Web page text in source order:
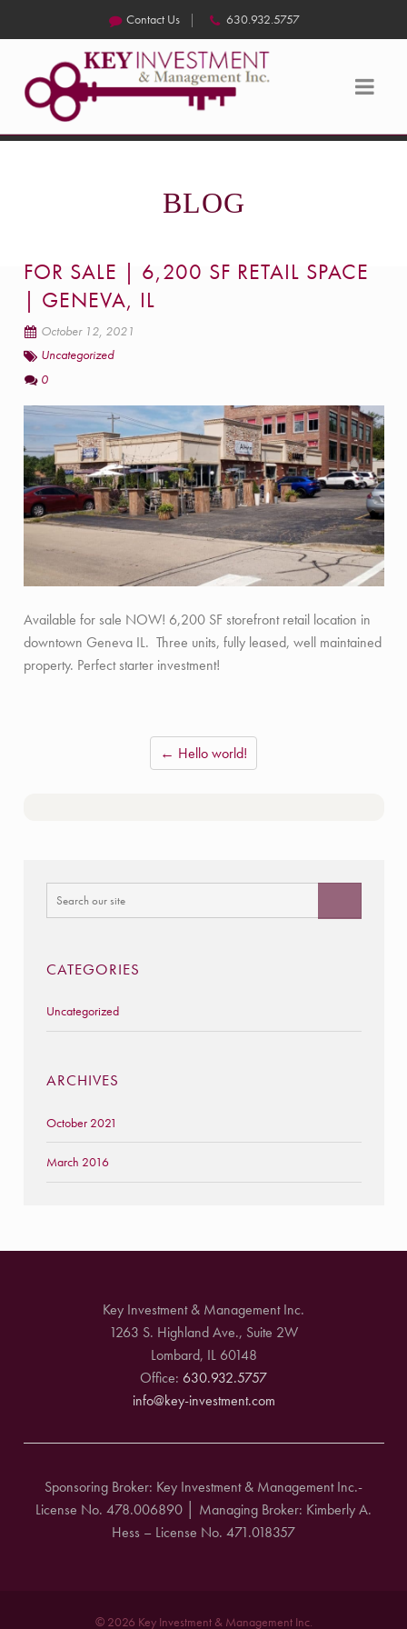
Contact Us 630.932.5757
BLOG
FOR SALE | 6,200 SF RETAIL SPACE
| GENEVA, IL
October 12, 2021
Uncategorized
0
Available for sale NOW! 6,200 SF storefront retail location in
downtown Geneva IL. Three units, fully leased, well maintained
property. Perfect starter investment!
← Hello world!
CATEGORIES
Uncategorized
ARCHIVES
October 2021
March 2016
Key Investment & Management Inc.
1263 S. Highland Ave., Suite 2W
Lombard, IL 60148
Office: 630.932.5757
info@key-investment.com
Sponsoring Broker: Key Investment & Management Inc.-
License No. 478.006890 │ Managing Broker: Kimberly A.
Hess – License No. 471.018357
© 2026 Key Investment & Management Inc.